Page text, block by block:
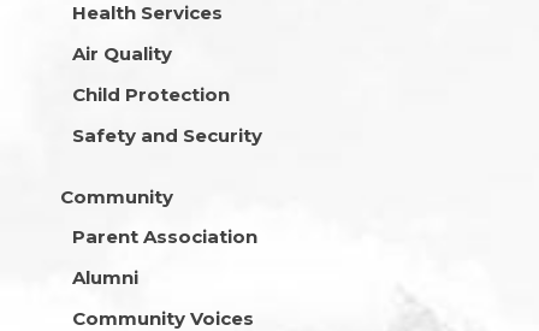
Health Services
Air Quality
Child Protection
Safety and Security
Community
Parent Association
Alumni
Community Voices